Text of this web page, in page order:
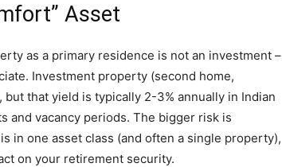
Asset
as a primary residence is not an investment –
Investment property (second home,
that yield is typically 2-3% annually in Indian
and vacancy periods. The bigger risk is
in one asset class (and often a single property),
on your retirement security.